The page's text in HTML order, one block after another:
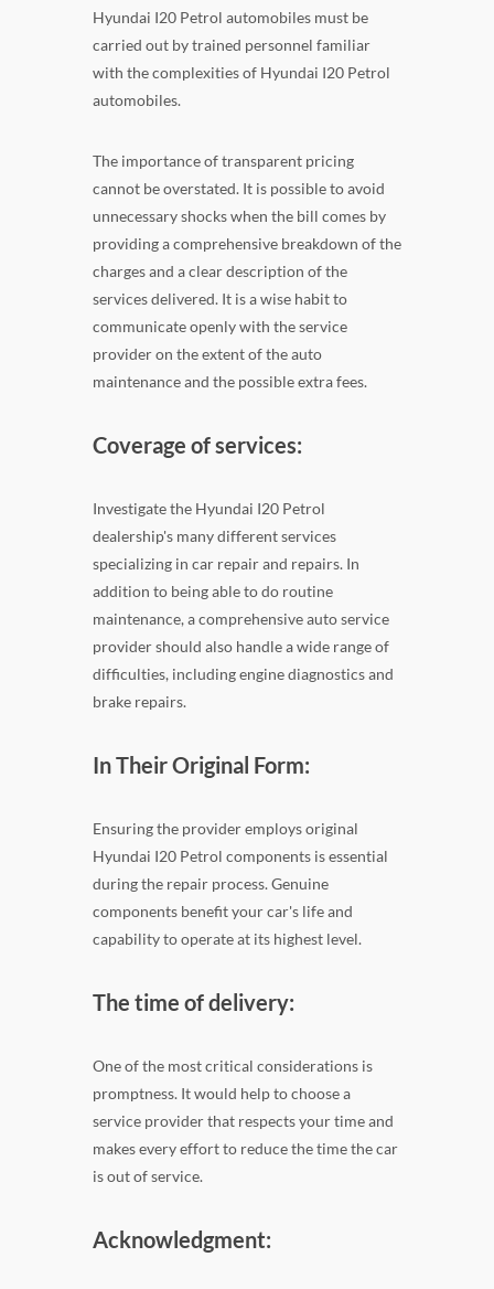
Hyundai I20 Petrol automobiles must be
carried out by trained personnel familiar
with the complexities of Hyundai I20 Petrol
automobiles.
The importance of transparent pricing
cannot be overstated. It is possible to avoid
unnecessary shocks when the bill comes by
providing a comprehensive breakdown of the
charges and a clear description of the
services delivered. It is a wise habit to
communicate openly with the service
provider on the extent of the auto
maintenance and the possible extra fees.
Coverage of services:
Investigate the Hyundai I20 Petrol
dealership's many different services
specializing in car repair and repairs. In
addition to being able to do routine
maintenance, a comprehensive auto service
provider should also handle a wide range of
difficulties, including engine diagnostics and
brake repairs.
In Their Original Form:
Ensuring the provider employs original
Hyundai I20 Petrol components is essential
during the repair process. Genuine
components benefit your car's life and
capability to operate at its highest level.
The time of delivery:
One of the most critical considerations is
promptness. It would help to choose a
service provider that respects your time and
makes every effort to reduce the time the car
is out of service.
Acknowledgment: